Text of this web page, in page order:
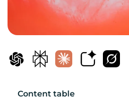
Content table